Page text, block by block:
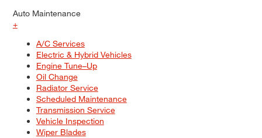
Auto Maintenance
+
A/C Services
Electric & Hybrid Vehicles
Engine Tune–Up
Oil Change
Radiator Service
Scheduled Maintenance
Transmission Service
Vehicle Inspection
Wiper Blades